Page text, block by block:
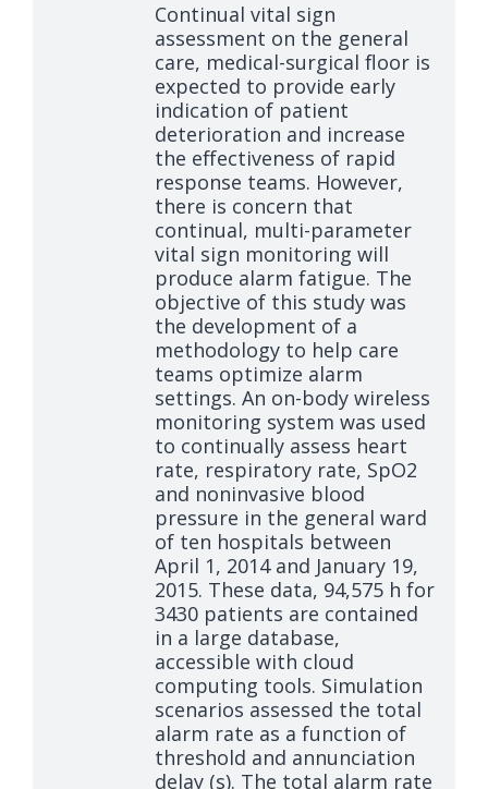
Continual vital sign
assessment on the general
care, medical-surgical floor is
expected to provide early
indication of patient
deterioration and increase
the effectiveness of rapid
response teams. However,
there is concern that
continual, multi-parameter
vital sign monitoring will
produce alarm fatigue. The
objective of this study was
the development of a
methodology to help care
teams optimize alarm
settings. An on-body wireless
monitoring system was used
to continually assess heart
rate, respiratory rate, SpO2
and noninvasive blood
pressure in the general ward
of ten hospitals between
April 1, 2014 and January 19,
2015. These data, 94,575 h for
3430 patients are contained
in a large database,
accessible with cloud
computing tools. Simulation
scenarios assessed the total
alarm rate as a function of
threshold and annunciation
delay (s). The total alarm rate